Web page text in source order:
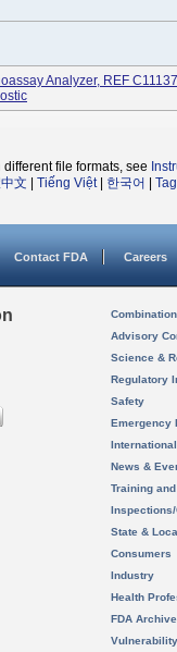
Analyzer, REF
file formats, see
文 Tiếng Việt| 한국어
Contact FDA Careers
Advisory
Science &
Regulatory
Safety
Emergency
News &
Training
State &
Consumers
Industry
Health
FDA Archive